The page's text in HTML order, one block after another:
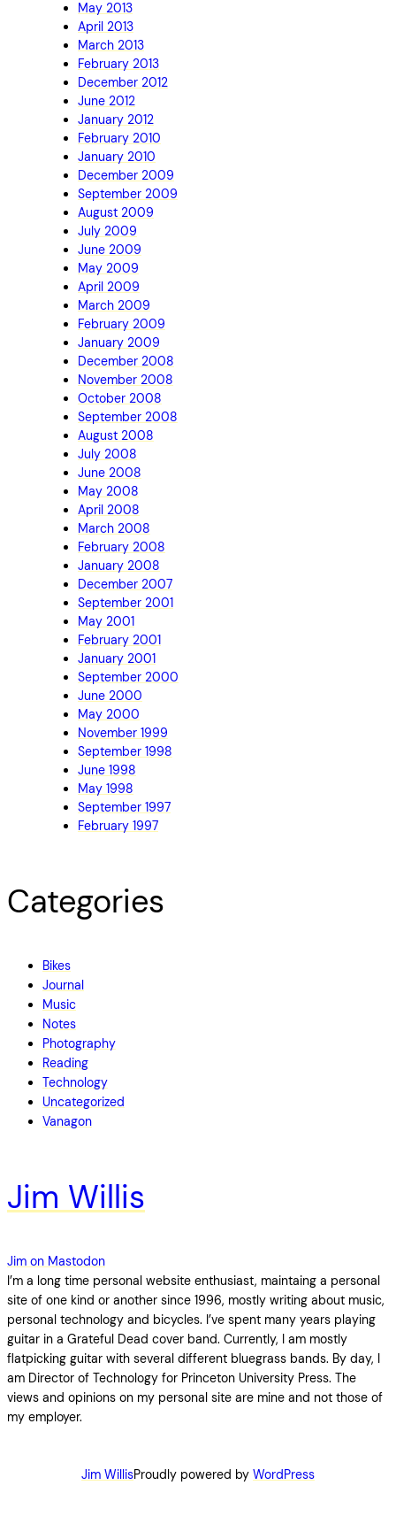
May 2013
April 2013
March 2013
February 2013
December 2012
June 2012
January 2012
February 2010
January 2010
December 2009
September 2009
August 2009
July 2009
June 2009
May 2009
April 2009
March 2009
February 2009
January 2009
December 2008
November 2008
October 2008
September 2008
August 2008
July 2008
June 2008
May 2008
April 2008
March 2008
February 2008
January 2008
December 2007
September 2001
May 2001
February 2001
January 2001
September 2000
June 2000
May 2000
November 1999
September 1998
June 1998
May 1998
September 1997
February 1997
Categories
Bikes
Journal
Music
Notes
Photography
Reading
Technology
Uncategorized
Vanagon
Jim Willis
Jim on Mastodon
I’m a long time personal website enthusiast, maintaing a personal
site of one kind or another since 1996, mostly writing about music,
personal technology and bicycles. I’ve spent many years playing
guitar in a Grateful Dead cover band. Currently, I am mostly
flatpicking guitar with several different bluegrass bands. By day, I
am Director of Technology for Princeton University Press. The
views and opinions on my personal site are mine and not those of
my employer.
Jim WillisProudly powered by WordPress